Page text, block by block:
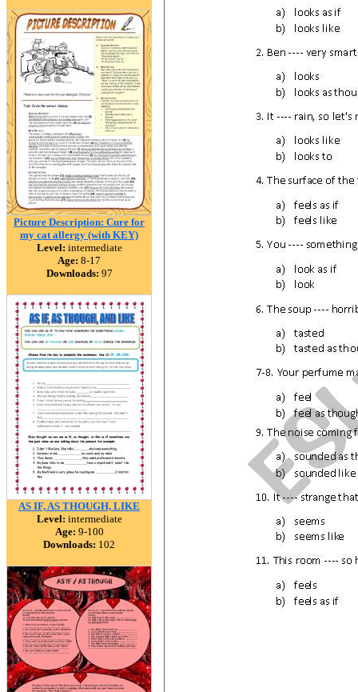
Picture Description: Cure for
my cat allergy (with KEY)
Level: intermediate
Age: 8-17
Downloads: 97
AS IF, AS THOUGH, LIKE
Level: intermediate
Age: 9-100
Downloads: 102